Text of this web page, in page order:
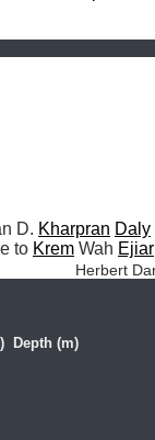
D. Kharpran Daly
to Krem Wah Ejiar
Herbert
Depth (m)